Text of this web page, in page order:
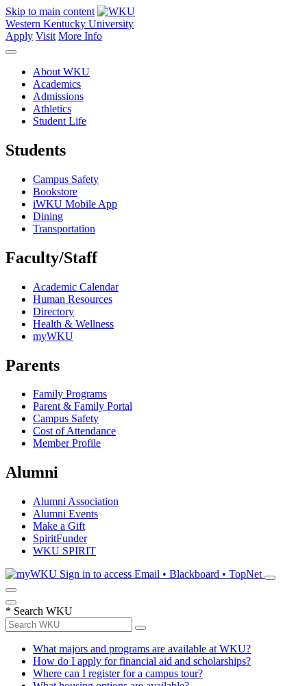
Skip to main content
Western Kentucky University
Apply Visit More Info
About WKU
Academics
Admissions
Athletics
Student Life
Students
Campus Safety
Bookstore
iWKU Mobile App
Dining
Transportation
Faculty/Staff
Academic Calendar
Human Resources
Directory
Health & Wellness
myWKU
Parents
Family Programs
Parent & Family Portal
Campus Safety
Cost of Attendance
Member Profile
Alumni
Alumni Association
Alumni Events
Make a Gift
SpiritFunder
WKU SPIRIT
Sign in to access Email • Blackboard • TopNet
* Search WKU
What majors and programs are available at WKU?
How do I apply for financial aid and scholarships?
Where can I register for a campus tour?